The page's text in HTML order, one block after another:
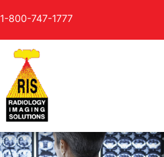
1-800-747-1777